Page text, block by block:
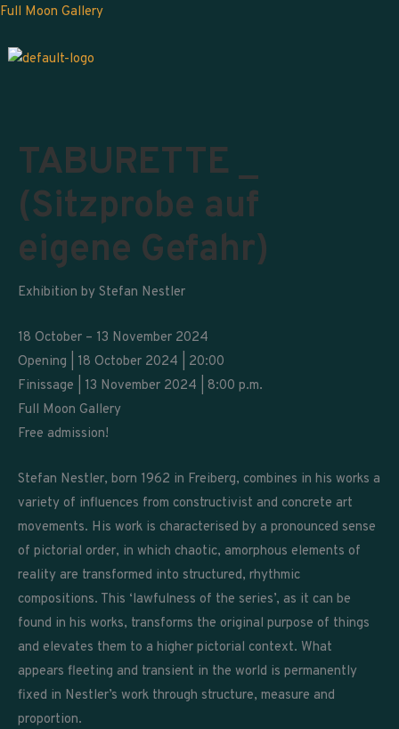
Skip
content
Full Moon Gallery
TABURETTE _
(Sitzprobe auf
eigene Gefahr)
Exhibition by Stefan Nestler
18 October – 13 November 2024
Opening | 18 October 2024 | 20:00
Finissage | 13 November 2024 | 8:00 p.m.
Full Moon Gallery
Free admission!
Stefan Nestler, born 1962 in Freiberg, combines in his works a
variety of influences from constructivist and concrete art
movements. His work is characterised by a pronounced sense
of pictorial order, in which chaotic, amorphous elements of
reality are transformed into structured, rhythmic
compositions. This ‘lawfulness of the series’, as it can be
found in his works, transforms the original purpose of things
and elevates them to a higher pictorial context. What
appears fleeting and transient in the world is permanently
fixed in Nestler’s work through structure, measure and
proportion.